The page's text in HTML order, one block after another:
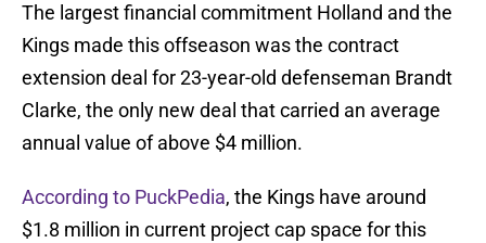
The largest financial commitment Holland and the
Kings made this offseason was the contract
extension deal for 23-year-old defenseman Brandt
Clarke, the only new deal that carried an average
annual value of above $4 million.
According to PuckPedia, the Kings have around
$1.8 million in current project cap space for this